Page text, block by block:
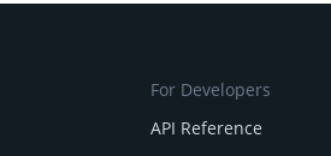
For Developers
API Reference